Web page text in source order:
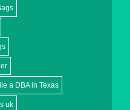
a DBA in Texas
uk